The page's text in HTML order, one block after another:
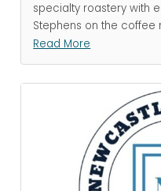
specialty roastery with
Stephens on the
Read More